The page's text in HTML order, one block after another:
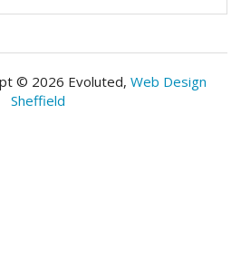
© 2026 Evoluted, Web Design
Sheffield